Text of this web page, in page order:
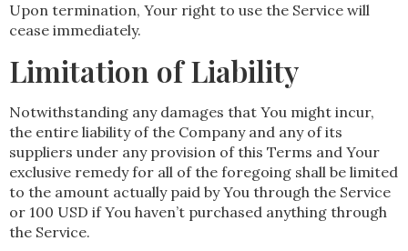
Upon termination, Your right to use the Service will
cease immediately.
Limitation of Liability
Notwithstanding any damages that You might incur,
the entire liability of the Company and any of its
suppliers under any provision of this Terms and Your
exclusive remedy for all of the foregoing shall be limited
to the amount actually paid by You through the Service
or 100 USD if You haven’t purchased anything through
the Service.